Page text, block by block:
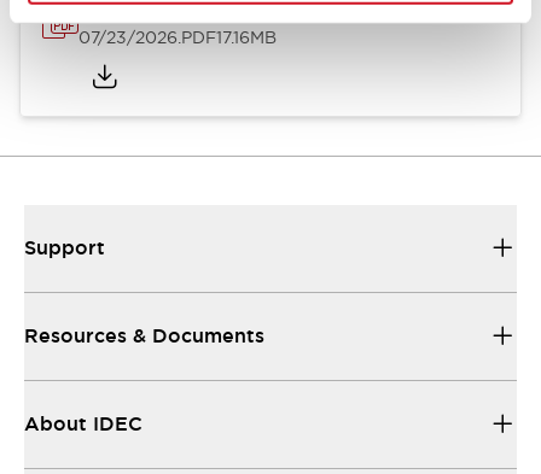
HW Series Catalog_Screw
07/23/2026.PDF17.16MB
Support
Resources & Documents
About IDEC